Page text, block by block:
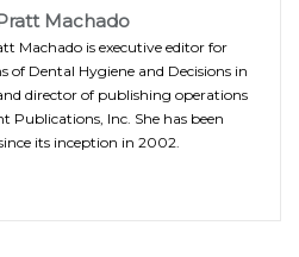
Machado
Machado is executive editor for
of Dental Hygiene and Decisions in
director of publishing operations
Publications, Inc. She has been
its inception in 2002.